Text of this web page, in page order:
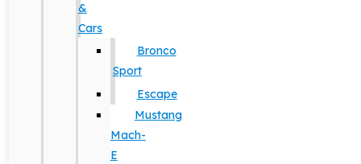
&
Cars
Bronco
Sport
Escape
Mustang
Mach-
E